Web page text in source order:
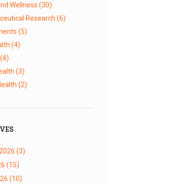
Wellness (30)
Research (6)
(5)
(4)
(4)
(3)
(2)
(3)
(15)
(10)